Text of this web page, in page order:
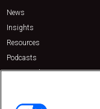
News
Insights
Resources
Podcasts
Sponsored
Contact Us